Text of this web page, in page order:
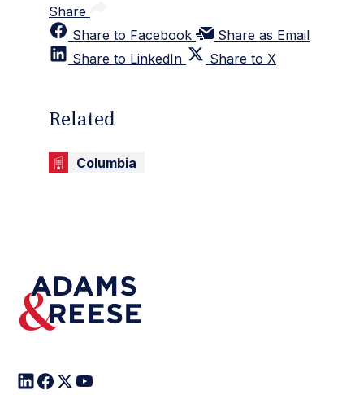
Share
Share to Facebook
Share as Email
Share to LinkedIn
Share to X
Related
Columbia